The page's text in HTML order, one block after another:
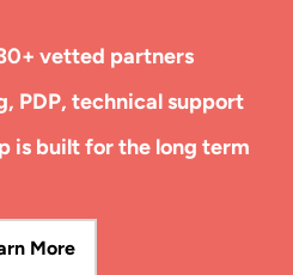
vetted partners
PDP, technical support
is built for the long term
More